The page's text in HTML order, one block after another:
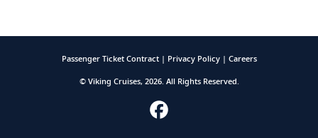
Passenger Ticket Contract | Privacy Policy | Careers
© Viking Cruises, 2026. All Rights Reserved.